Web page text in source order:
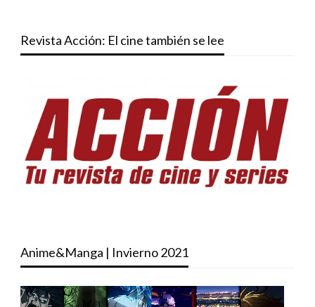
Revista Acción: El cine también se lee
Anime&Manga | Invierno 2021